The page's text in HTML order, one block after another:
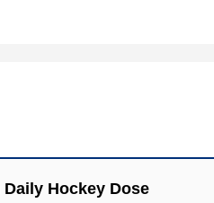
Daily Hockey Dose